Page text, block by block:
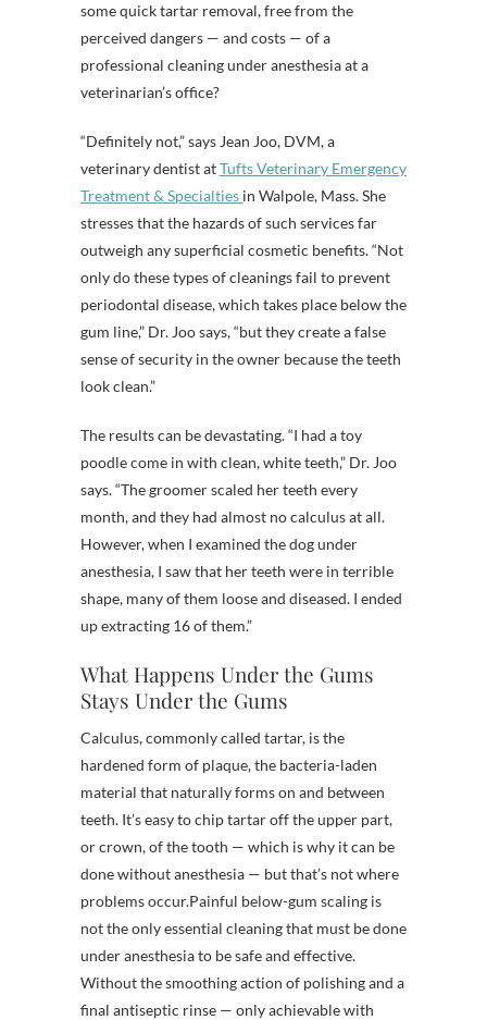
some quick tartar removal, free from the
perceived dangers — and costs — of a
professional cleaning under anesthesia at a
veterinarian’s office?
“Definitely not,” says Jean Joo, DVM, a
veterinary dentist atTufts Veterinary Emergency
Treatment & Specialties in Walpole, Mass. She
stresses that the hazards of such services far
outweigh any superficial cosmetic benefits. “Not
only do these types of cleanings fail to prevent
periodontal disease, which takes place below the
gum line,” Dr. Joo says, “but they create a false
sense of security in the owner because the teeth
look clean.”
The results can be devastating. “I had a toy
poodle come in with clean, white teeth,” Dr. Joo
says. “The groomer scaled her teeth every
month, and they had almost no calculus at all.
However, when I examined the dog under
anesthesia, I saw that her teeth were in terrible
shape, many of them loose and diseased. I ended
up extracting 16 of them.”
What Happens Under the Gums
Stays Under the Gums
Calculus, commonly called tartar, is the
hardened form of plaque, the bacteria-laden
material that naturally forms on and between
teeth. It’s easy to chip tartar off the upper part,
or crown, of the tooth — which is why it can be
done without anesthesia — but that’s not where
problems occur.Painful below-gum scaling is
not the only essential cleaning that must be done
under anesthesia to be safe and effective.
Without the smoothing action of polishing and a
final antiseptic rinse — only achievable with